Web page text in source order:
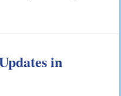
– What Property Owners
in